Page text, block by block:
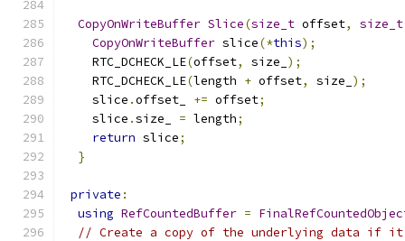
CopyOnWriteBuffer Slice(size_t offset, size_t
CopyOnWriteBuffer slice(*this);
    RTC_DCHECK_LE
(offset, size_ );
    RTC_DCHECK_LE
(length + offset, size_ );
    slice
.offset_ += offset;
    slice
.size_ = length;
return slice;
}
private :
using RefCountedBuffer =
// Create a copy of the underlying data if